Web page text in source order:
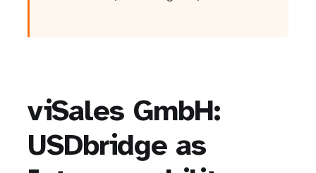
viSales GmbH:
USDbridge as